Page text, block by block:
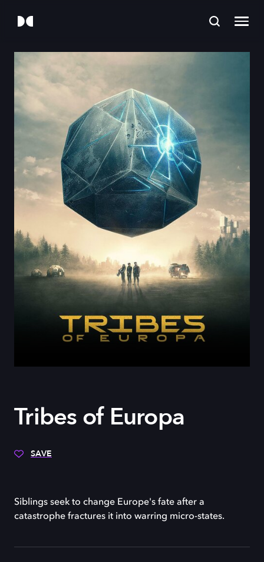
Tribes of Europa
SAVE
Siblings seek to change Europe's fate after a
catastrophe fractures it into warring micro-states.